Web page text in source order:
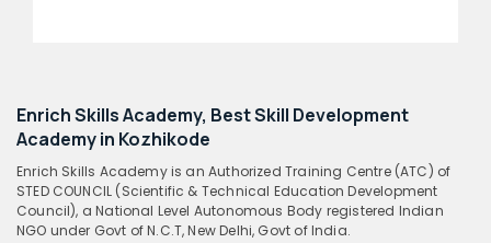
Enrich Skills Academy, Best Skill Development
Academy in Kozhikode
Enrich Skills Academy is an Authorized Training Centre (ATC) of
STED COUNCIL (Scientific & Technical Education Development
Council), a National Level Autonomous Body registered Indian
NGO under Govt of N.C.T, New Delhi, Govt of India.